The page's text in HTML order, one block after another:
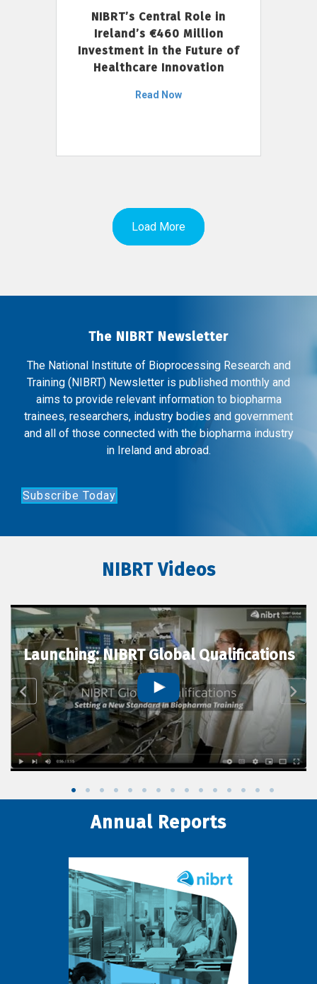
NIBRT’s Central Role in
Ireland’s €460 Million
Investment in the Future of
Healthcare Innovation
Read Now
Load More
The NIBRT Newsletter
The National Institute of Bioprocessing Research and
Training (NIBRT) Newsletter is published monthly and
aims to provide relevant information to biopharma
trainees, researchers, industry bodies and government
and all of those connected with the biopharma industry
in Ireland and abroad.
Subscribe Today
NIBRT Videos
Launching: NIBRT Global Qualifications
Annual Reports